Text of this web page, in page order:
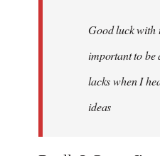
libcom.org
Good luck with
important to be
lacks when I
ideas